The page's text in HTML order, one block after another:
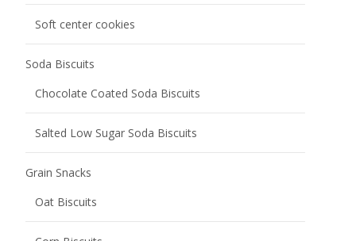
Egg Rolls
Nutty Grain Bars
Meal Bag Baguette